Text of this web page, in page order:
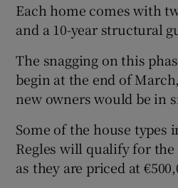
Each home comes with
and a 10-year structural
The snagging on this
begin at the end of
new owners would be in
Some of the house types
Regles will qualify for the
as they are priced at